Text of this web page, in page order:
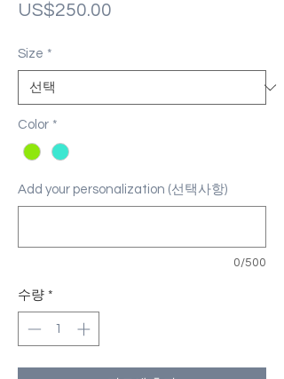
US$250.00
Size *
Color *
Add your personalization (선택사항)
0/500
수량 *